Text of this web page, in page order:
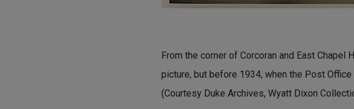
From the corner of Corcoran and East
picture, but before 1934, when the Post Office
(Courtesy Duke Archives, Wyatt Dixon